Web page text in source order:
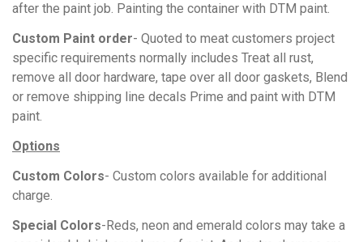
after the paint job. Painting the container with DTM paint.
Custom Paint order- Quoted to meat customers project
specific requirements normally includes Treat all rust,
remove all door hardware, tape over all door gaskets, Blend
or remove shipping line decals Prime and paint with DTM
paint.
Options
Custom Colors- Custom colors available for additional
charge.
Special Colors-Reds, neon and emerald colors may take a